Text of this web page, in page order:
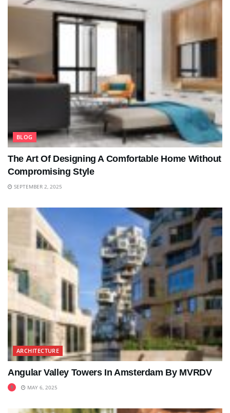
BLOG
The Art Of Designing A Comfortable Home Without
Compromising Style
SEPTEMBER 2, 2025
ARCHITECTURE
Angular Valley Towers In Amsterdam By MVRDV
MAY 6, 2025